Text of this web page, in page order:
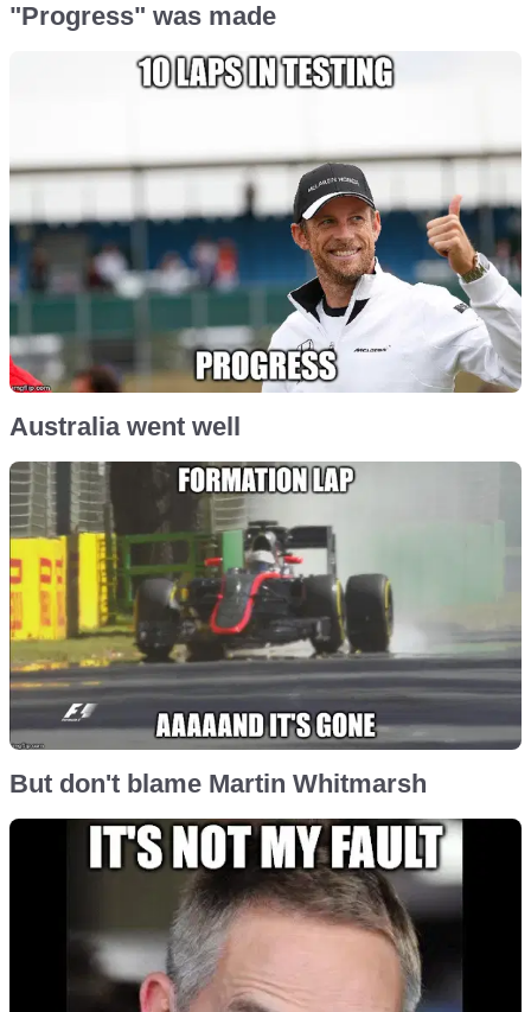
"Progress" was made
Australia went well
But don't blame Martin Whitmarsh